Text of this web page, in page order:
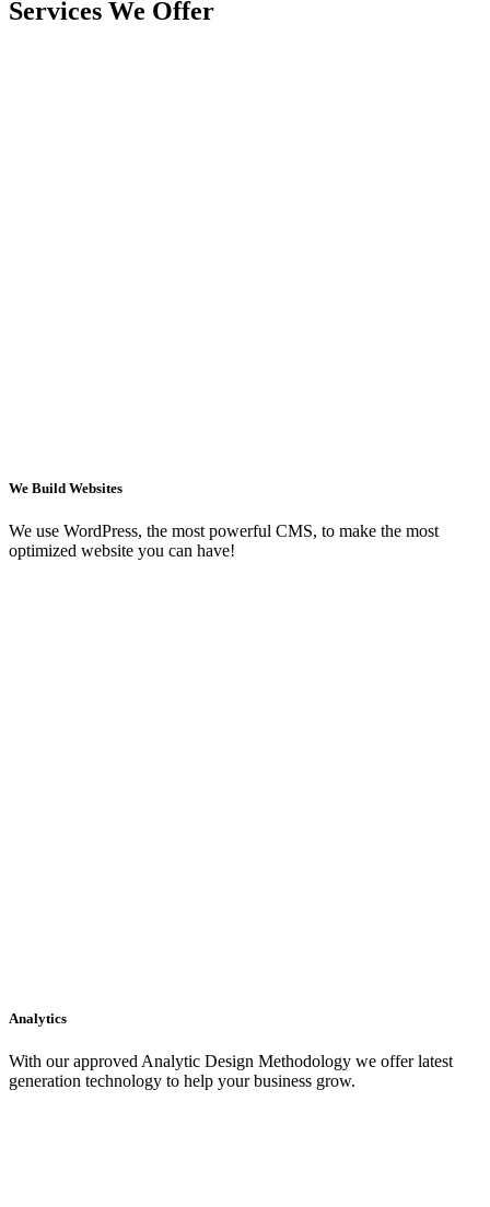
Services We Offer
We Build Websites
We use WordPress, the most powerful CMS, to make the most
optimized website you can have!
Analytics
With our approved Analytic Design Methodology we offer latest
generation technology to help your business grow.